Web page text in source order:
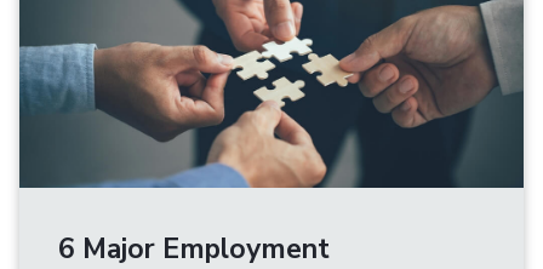
6 Major Employment